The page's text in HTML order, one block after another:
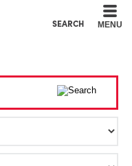
SEARCH MENU